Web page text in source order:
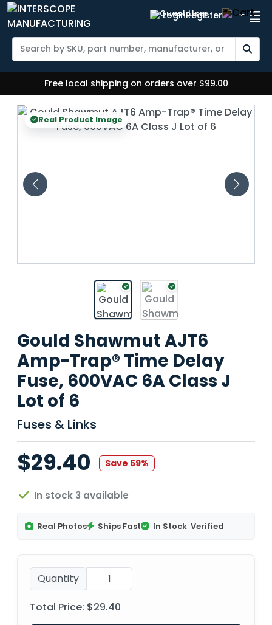
LoginRegister
Free local shipping on orders over $99.00
Real Product Image
Gould Shawmut AJT6
Amp-Trap® Time Delay
Fuse, 600VAC 6A Class J
Lot of 6
Fuses & Links
$29.40 Save 59%
In stock 3 available
Real Photos Ships Fast In Stock Verified
Quantity
Total Price: $29.40